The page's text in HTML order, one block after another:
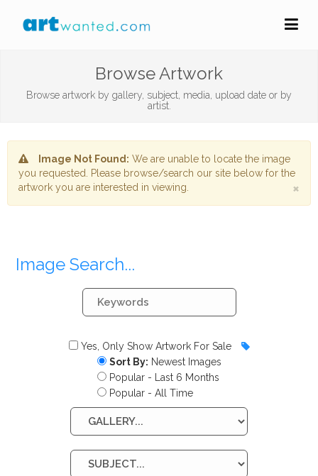
Browse Artwork
Browse artwork by gallery, subject, media, upload date or by
artist.
Image Not Found: We are unable to locate the image
you requested. Please browse/search our site below for the
artwork you are interested in viewing.
×
Image Search...
Yes, Only Show Artwork For Sale
Sort By: Newest Images
Popular - Last 6 Months
Popular - All Time